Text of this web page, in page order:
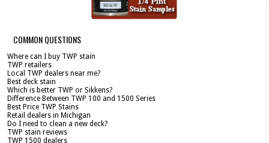
COMMON QUESTIONS
Where can I buy TWP stain
TWP retailers
Local TWP dealers near me?
Best deck stain
Which is better TWP or Sikkens?
Difference Between TWP 100 and 1500 Series
Best Price TWP Stains
Retail dealers in Michigan
Do I need to clean a new deck?
TWP stain reviews
TWP 1500 dealers